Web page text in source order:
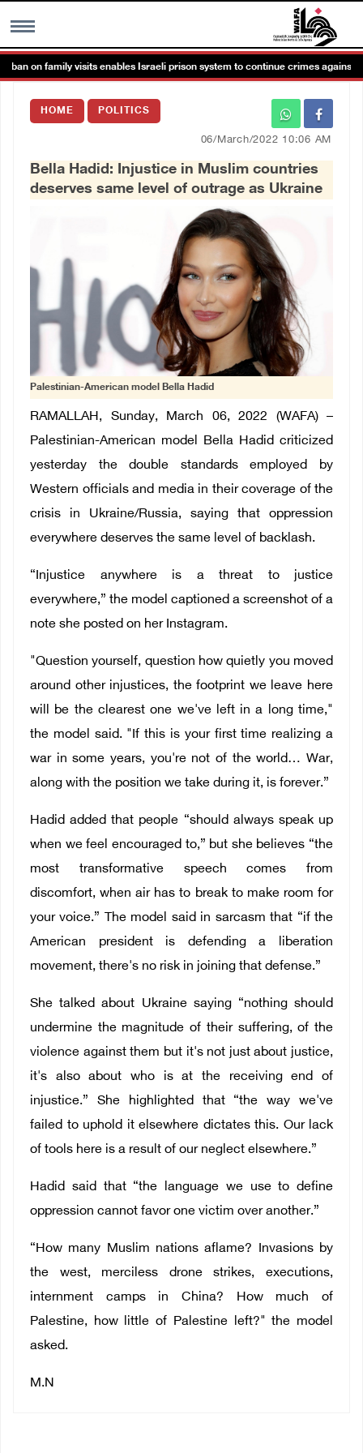
MENU
Images Gallary
Français
on family visits enables Israeli prison system to continue crimes against
HOME POLITICS
06/March/2022 10:06 AM
Bella Hadid: Injustice in Muslim countries
deserves same level of outrage as Ukraine
Palestinian-American model Bella Hadid
RAMALLAH, Sunday, March 06, 2022 (WAFA) –
Palestinian-American model Bella Hadid criticized
yesterday the double standards employed by
Western officials and media in their coverage of the
crisis in Ukraine/Russia, saying that oppression
everywhere deserves the same level of backlash.
“Injustice anywhere is a threat to justice
everywhere,” the model captioned a screenshot of a
note she posted on her Instagram.
"Question yourself, question how quietly you moved
around other injustices, the footprint we leave here
will be the clearest one we've left in a long time,"
the model said. "If this is your first time realizing a
war in some years, you're not of the world… War,
along with the position we take during it, is forever.”
Hadid added that people “should always speak up
when we feel encouraged to,” but she believes “the
most transformative speech comes from
discomfort, when air has to break to make room for
your voice.” The model said in sarcasm that “if the
American president is defending a liberation
movement, there's no risk in joining that defense.”
She talked about Ukraine saying “nothing should
undermine the magnitude of their suffering, of the
violence against them but it's not just about justice,
it's also about who is at the receiving end of
injustice.” She highlighted that “the way we've
failed to uphold it elsewhere dictates this. Our lack
of tools here is a result of our neglect elsewhere.”
Hadid said that “the language we use to define
oppression cannot favor one victim over another.”
“How many Muslim nations aflame? Invasions by
the west, merciless drone strikes, executions,
internment camps in China? How much of
Palestine, how little of Palestine left?" the model
asked.
M.N